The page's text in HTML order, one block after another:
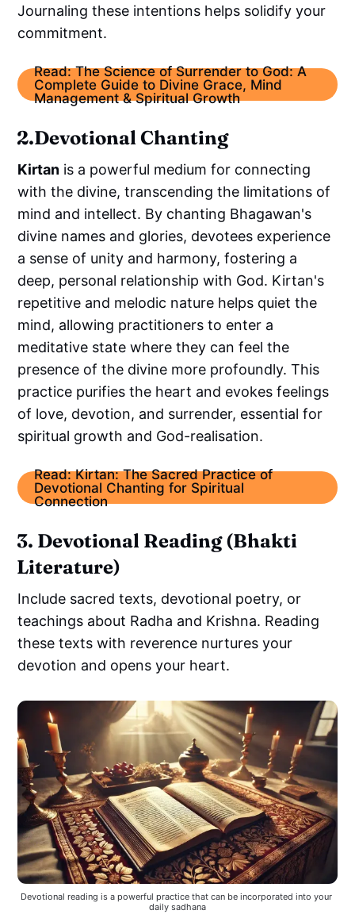
Journaling these intentions helps solidify your
commitment.
Read: The Science of Surrender to God: A
Complete Guide to Divine Grace, Mind
Management & Spiritual Growth
2.Devotional Chanting
Kirtan is a powerful medium for connecting
with the divine, transcending the limitations of
mind and intellect. By chanting Bhagawan's
divine names and glories, devotees experience
a sense of unity and harmony, fostering a
deep, personal relationship with God. Kirtan's
repetitive and melodic nature helps quiet the
mind, allowing practitioners to enter a
meditative state where they can feel the
presence of the divine more profoundly. This
practice purifies the heart and evokes feelings
of love, devotion, and surrender, essential for
spiritual growth and God-realisation.
Read: Kirtan: The Sacred Practice of
Devotional Chanting for Spiritual
Connection
3. Devotional Reading (Bhakti
Literature)
Include sacred texts, devotional poetry, or
teachings about Radha and Krishna. Reading
these texts with reverence nurtures your
devotion and opens your heart.
Devotional reading is a powerful practice that can be incorporated into your
daily sadhana